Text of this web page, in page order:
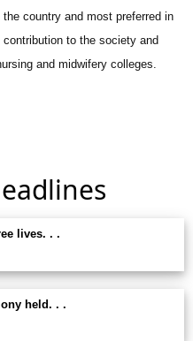
country and most preferred in
to the society and
and midwifery colleges.
lives. . .
held. . .